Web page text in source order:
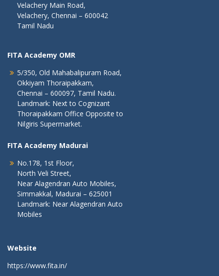
Velachery Main Road,
Velachery, Chennai – 600042
Tamil Nadu
FITA Academy OMR
5/350, Old Mahabalipuram Road,
Okkiyam Thoraipakkam,
Chennai – 600097, Tamil Nadu.
Landmark: Next to Cognizant
Thoraipakkam Office Opposite to
Nilgiris Supermarket.
FITA Academy Madurai
No.178, 1st Floor,
North Veli Street,
Near Alagendran Auto Mobiles,
Simmakkal, Madurai – 625001
Landmark: Near Alagendran Auto
Mobiles
Website
https://www.fita.in/